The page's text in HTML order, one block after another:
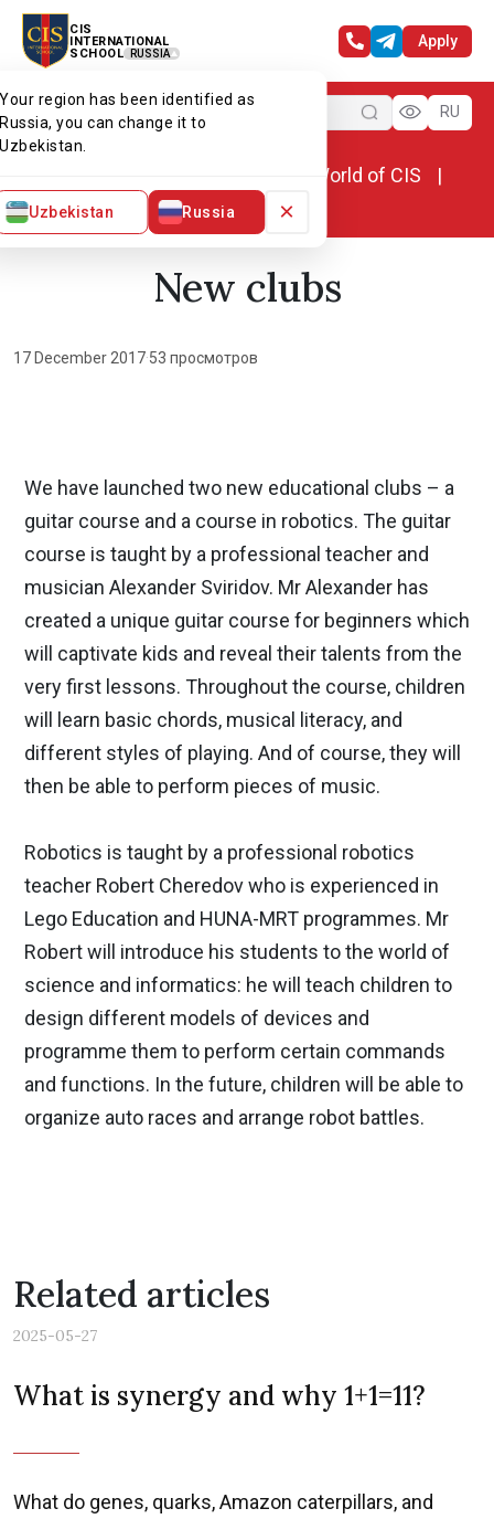
CIS
INTERNATIONAL
SCHOOL
RUSSIA
Your region has been identified as
Russia, you can change it to
Uzbekistan.
Uzbekistan Russia ×
Apply
Menu RU
News. World of CIS
New clubs
New clubs
17 December 2017·53 просмотров
We have launched two new educational clubs – a
guitar course and a course in robotics. The guitar
course is taught by a professional teacher and
musician Alexander Sviridov. Mr Alexander has
created a unique guitar course for beginners which
will captivate kids and reveal their talents from the
very first lessons. Throughout the course, children
will learn basic chords, musical literacy, and
different styles of playing. And of course, they will
then be able to perform pieces of music.
Robotics is taught by a professional robotics
teacher Robert Cheredov who is experienced in
Lego Education and HUNA-MRT programmes. Mr
Robert will introduce his students to the world of
science and informatics: he will teach children to
design different models of devices and
programme them to perform certain commands
and functions. In the future, children will be able to
organize auto races and arrange robot battles.
Related articles
2025-05-27
What is synergy and why 1+1=11?
What do genes, quarks, Amazon caterpillars, and